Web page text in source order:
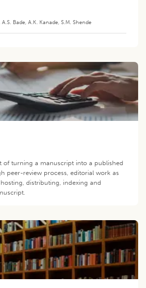
A.S. Bade A.K. Kanade S.M. Shende
of turning a manuscript into a published
peer-review process, editorial work as
distributing, indexing and